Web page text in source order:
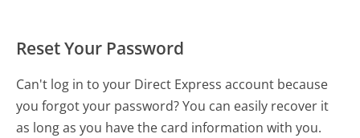
Reset Your Password
Can't log in to your Direct Express account because
you forgot your password? You can easily recover it
as long as you have the card information with you.